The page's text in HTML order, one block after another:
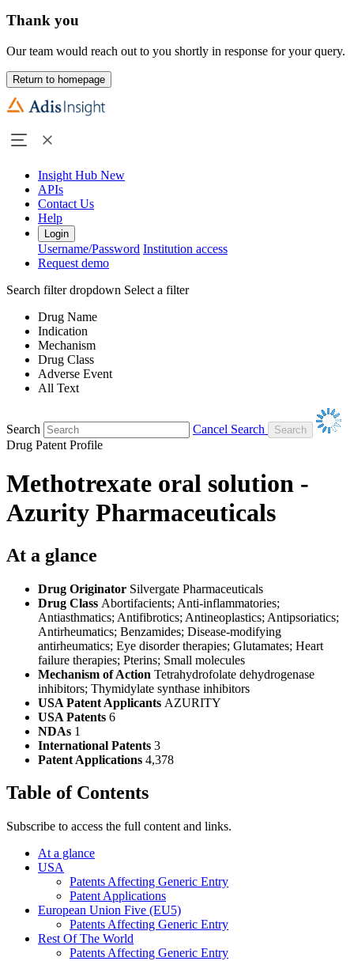
Thank you
Our team would reach out to you shortly in response for your query.
Return to homepage
Insight Hub New
APIs
Contact Us
Help
Login
Username/Password Institution access
Request demo
Search filter dropdown Select a filter
Drug Name
Indication
Mechanism
Drug Class
Adverse Event
All Text
Search
Cancel Search
Drug Patent Profile
Methotrexate oral solution -
Azurity Pharmaceuticals
At a glance
Drug Originator Silvergate Pharmaceuticals
Drug Class Abortifacients; Anti-inflammatories;
Antiasthmatics; Antifibrotics; Antineoplastics; Antipsoriatics;
Antirheumatics; Benzamides; Disease-modifying
antirheumatics; Eye disorder therapies; Glutamates; Heart
failure therapies; Pterins; Small molecules
Mechanism of Action Tetrahydrofolate dehydrogenase
inhibitors; Thymidylate synthase inhibitors
USA Patent Applicants AZURITY
USA Patents 6
NDAs 1
International Patents 3
Patent Applications 4,378
Table of Contents
Subscribe to access the full content and links.
At a glance
USA
Patents Affecting Generic Entry
Patent Applications
European Union Five (EU5)
Patents Affecting Generic Entry
Rest Of The World
Patents Affecting Generic Entry